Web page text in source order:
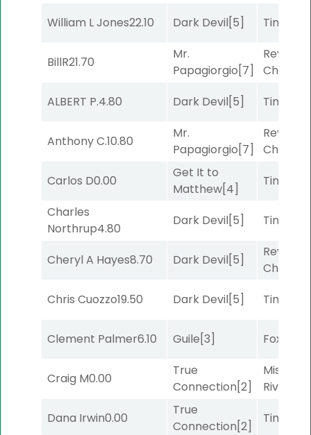
William L Jones22.10 Dark Devil[5] Timeout
BillR21.70
Mr.
Papagiorgio[7]
Channel
ALBERT P.4.80 Dark Devil[5] Timeout
Anthony C.10.80
Mr.
Papagiorgio[7]
Channel
Carlos D0.00
Get It to
Matthew[4]
Timeout
Charles
Northrup4.80
Dark Devil[5] Timeout
Cheryl A Hayes8.70 Dark Devil[5]
Channel
Chris Cuozzo19.50 Dark Devil[5] Timeout
Clement Palmer6.10 Guile[3] Foxhole
Craig M0.00
True
Connection[2]
Missouri
River
Dana Irwin0.00
True
Connection[2]
Timeout